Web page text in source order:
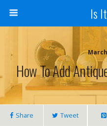
Is
How To Add
Share Tweet